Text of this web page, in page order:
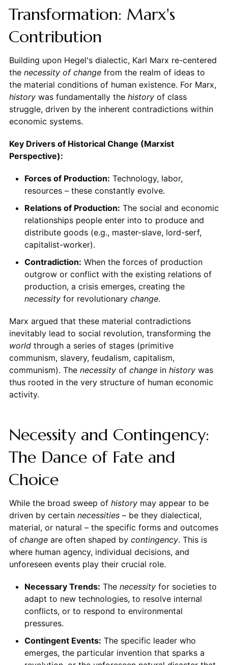
Transformation: Marx's
Contribution
Building upon Hegel's dialectic, Karl Marx re-centered
the necessity of changefrom the realm of ideas to
the material conditions of human existence. For Marx,
historywas fundamentally the historyof class
struggle, driven by the inherent contradictions within
economic systems.
Key Drivers of Historical Change (Marxist
Perspective):
Forces of Production: Technology, labor,
resources – these constantly evolve.
Relations of Production: The social and economic
relationships people enter into to produce and
distribute goods (e.g., master-slave, lord-serf,
capitalist-worker).
Contradiction: When the forces of production
outgrow or conflict with the existing relations of
production, a crisis emerges, creating the
necessityfor revolutionary change.
Marx argued that these material contradictions
inevitably lead to social revolution, transforming the
worldthrough a series of stages (primitive
communism, slavery, feudalism, capitalism,
communism). The necessityof changein historywas
thus rooted in the very structure of human economic
activity.
Necessity and Contingency:
The Dance of Fate and
Choice
While the broad sweep of historymay appear to be
driven by certain necessities– be they dialectical,
material, or natural – the specific forms and outcomes
of changeare often shaped by contingency. This is
where human agency, individual decisions, and
unforeseen events play their crucial role.
Necessary Trends: The necessityfor societies to
adapt to new technologies, to resolve internal
conflicts, or to respond to environmental
pressures.
Contingent Events: The specific leader who
emerges, the particular invention that sparks a